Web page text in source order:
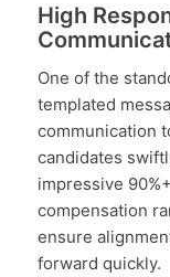
High
One of the
templated
communication
candidates
impressive
compensation
ensure
forward quickly.